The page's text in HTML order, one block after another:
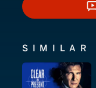
SIMILAR